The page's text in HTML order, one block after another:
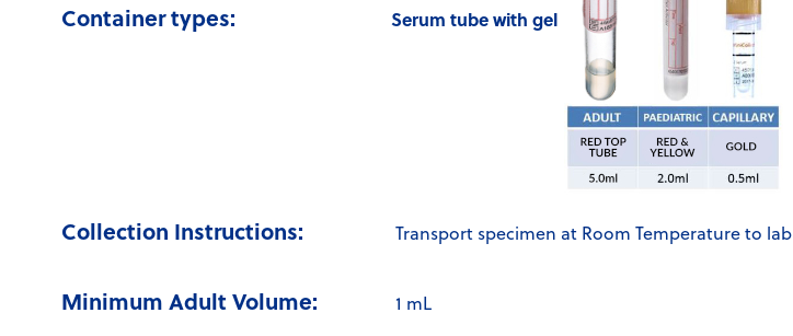
Container types: Serum tube with gel
Collection Instructions: Transport specimen at Room Temperature to lab
Minimum Adult Volume: 1 mL